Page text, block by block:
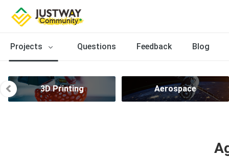
Projects Questions Feedback Blog
3D Printing Aerospace